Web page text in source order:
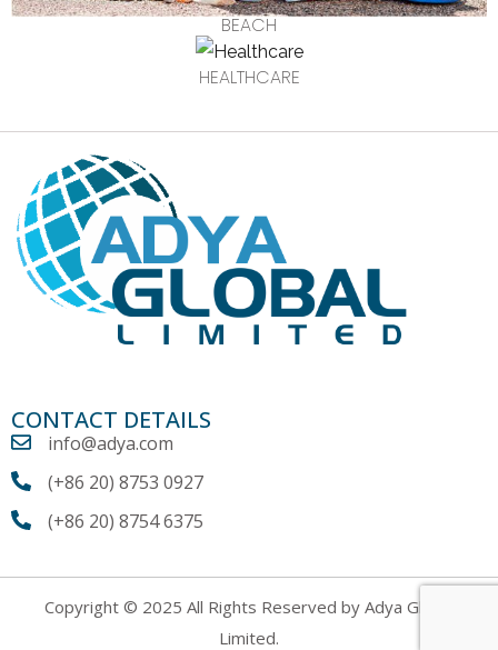
BEACH
HEALTHCARE
CONTACT DETAILS
info@adya.com
(+86 20) 8753 0927
(+86 20) 8754 6375
Copyright © 2025 All Rights Reserved by Adya Global
Limited.